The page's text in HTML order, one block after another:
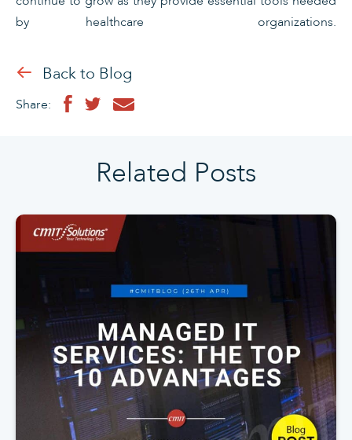
by healthcare organizations.
Back to Blog
Share:
Related Posts